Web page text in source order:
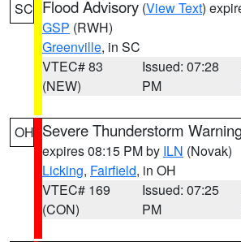
SC Flood Advisory (View Text)
GSP (RWH)
Greenville, in SC
VTEC# 83
(NEW)
Issued: 07:28
PM
OH Severe Thunderstorm
expires 08:15 PM by ILN (Novak)
Licking, Fairfield, in OH
VTEC# 169
(CON)
Issued: 07:25
PM